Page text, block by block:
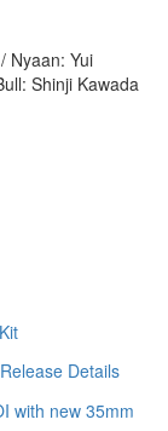
Nyaan: Yui
Shinji Kawada
Details
with new 35mm